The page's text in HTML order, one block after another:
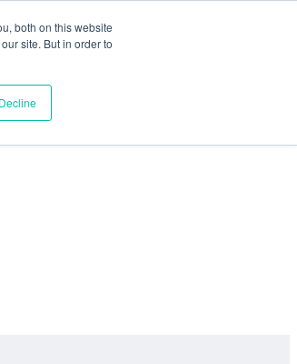
both on this website
site. But in order to
Decline